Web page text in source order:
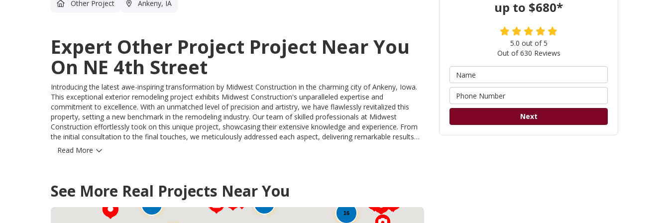
up to $680*
5.0 out of5
Out of630 Reviews
Next
Other Project Ankeny, IA
Expert Other Project Project Near You
On NE 4th Street
Introducing the latest awe-inspiring transformation by Midwest Construction in the charming city of Ankeny, Iowa.
This exceptional exterior remodeling project exhibits Midwest Construction's unparalleled expertise and
commitment to excellence. With an unmatched level of precision and artistry, we have flawlessly revitalized this
property, setting a new benchmark in the remodeling industry. Our team of skilled professionals at Midwest
Construction effortlessly took on this unique project, showcasing their extensive knowledge and experience. From
the initial consultation to the final touches, we meticulously addressed each aspect, delivering remarkable results
that exceed expectations. Our innovative approach successfully resolved every challenge, ensuring the utmost
Midwest Construction can bring to your home. With unmatched precision, unrivaled quality, and an unwavering
commitment to customer satisfaction, we are the unrivaled choice for all your remodeling needs. Trust the experts
at Midwest Construction to unlock the hidden potential of your property and elevate it to new heights of beauty
and functionality.
Read More
See More Real Projects Near You
75
16